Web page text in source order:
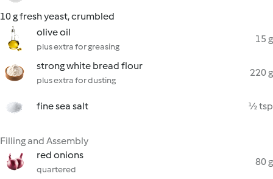
10 g fresh yeast, crumbled
olive oil
plus extra for greasing
15 g
strong white bread flour
plus extra for dusting
220 g
fine sea salt ½ tsp
Filling and Assembly
red onions
quartered
80 g